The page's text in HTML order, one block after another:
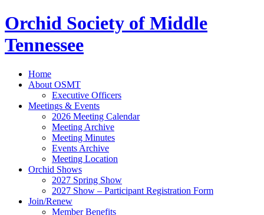
Orchid Society of Middle
Tennessee
Home
About OSMT
Executive Officers
Meetings & Events
2026 Meeting Calendar
Meeting Archive
Meeting Minutes
Events Archive
Meeting Location
Orchid Shows
2027 Spring Show
2027 Show – Participant Registration Form
Join/Renew
Member Benefits